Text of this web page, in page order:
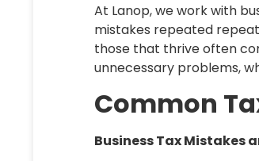
At Lanop, we work with
mistakes repeated
those that thrive often
unnecessary problems,
Common
Business Tax Mistakes